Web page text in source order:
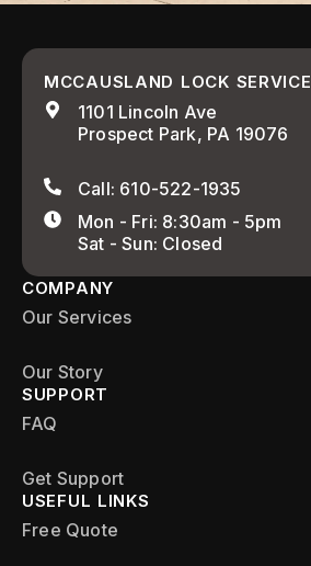
MCCAUSLAND LOCK SERVICE
1101 Lincoln Ave
Prospect Park, PA 19076
Call: 610-522-1935
Mon - Fri: 8:30am - 5pm
Sat - Sun: Closed
COMPANY
Our Services
Our Story
SUPPORT
FAQ
Get Support
USEFUL LINKS
Free Quote